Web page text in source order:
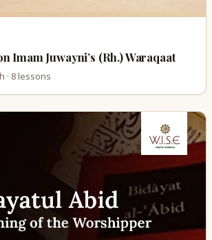
Imam Juwayni’s (Rh.) Waraqaat
· 8 lessons